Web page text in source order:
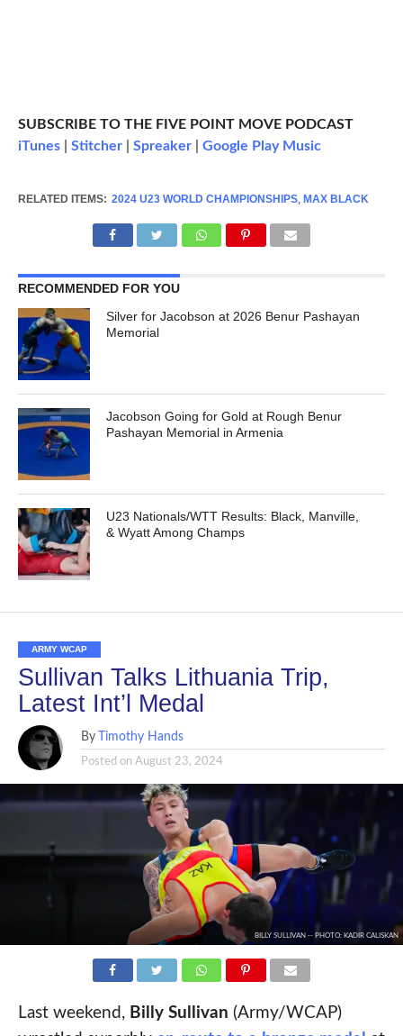
SUBSCRIBE TO THE FIVE POINT MOVE PODCAST
iTunes| Stitcher| Spreaker| Google Play Music
RELATED ITEMS: 2024 U23 WORLD CHAMPIONSHIPS, MAX BLACK
RECOMMENDED FOR YOU
Silver for Jacobson at 2026 Benur Pashayan
Memorial
Jacobson Going for Gold at Rough Benur
Pashayan Memorial in Armenia
U23 Nationals/WTT Results: Black, Manville,
& Wyatt Among Champs
ARMY WCAP
Sullivan Talks Lithuania Trip,
Latest Int’l Medal
By Timothy Hands
Posted on August 23, 2024
BILLY SULLIVAN -- PHOTO: KADIR CALISKAN
Last weekend, Billy Sullivan (Army/WCAP)